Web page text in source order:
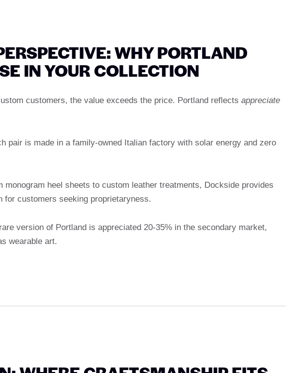
WHY PORTLAND
IN YOUR COLLECTION
customers, the value exceeds the price. Portland reflects appreciate
pair is made in a family-owned Italian factory with solar energy and zero
monogram heel sheets to custom leather treatments, Dockside provides
for customers seeking proprietaryness.
version of Portland is appreciated 20-35% in the secondary market,
wearable art.